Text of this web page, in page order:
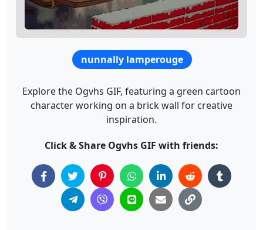
nunnally lamperouge
Explore the Ogvhs GIF, featuring a green cartoon
character working on a brick wall for creative
inspiration.
Click & Share Ogvhs GIF with friends: